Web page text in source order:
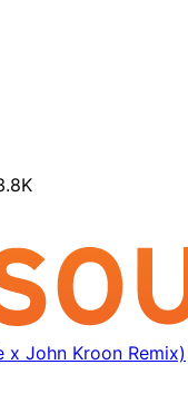
John Kroon Remix)